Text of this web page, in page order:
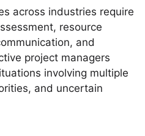
across industries require
resource
and
project managers
involving multiple
and uncertain